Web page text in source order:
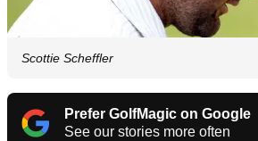
Scottie Scheffler
Prefer GolfMagic on Google
See our stories more often